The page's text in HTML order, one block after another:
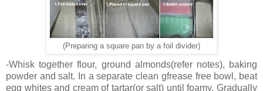
(Preparing a square pan by a foil divider)
-Whisk together flour, ground almonds(refer notes), baking
powder and salt. In a separate clean gfrease free bowl, beat
egg whites and cream of tartar(or salt) until foamy. Gradually